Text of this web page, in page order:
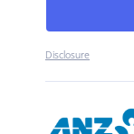
Disclosure